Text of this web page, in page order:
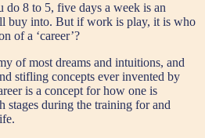
8 to 5, five days a week is an
buy into. But if work is play, it is who
of a ‘career’?
of most dreams and intuitions, and
stifling concepts ever invented by
is a concept for how one is
stages during the training for and